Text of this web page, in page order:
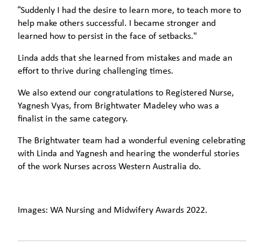
“Suddenly I had the desire to learn more, to teach more to
help make others successful. I became stronger and
learned how to persist in the face of setbacks."
Linda adds that she learned from mistakes and made an
effort to thrive during challenging times.
We also extend our congratulations to Registered Nurse,
Yagnesh Vyas, from Brightwater Madeley who was a
finalist in the same category.
The Brightwater team had a wonderful evening celebrating
with Linda and Yagnesh and hearing the wonderful stories
of the work Nurses across Western Australia do.
Images: WA Nursing and Midwifery Awards 2022.